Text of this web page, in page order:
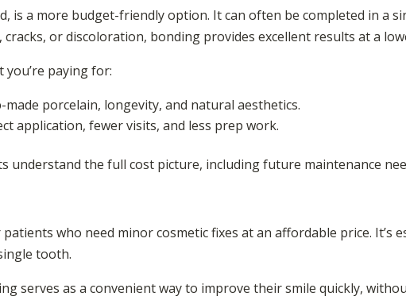
is a more budget-friendly option. It can often be completed in a
or discoloration, bonding provides excellent results at a
you’re paying for:
porcelain, longevity, and natural aesthetics.
application, fewer visits, and less prep work.
understand the full cost picture, including future maintenance
who need minor cosmetic fixes at an affordable price. It’s
tooth.
serves as a convenient way to improve their smile quickly,